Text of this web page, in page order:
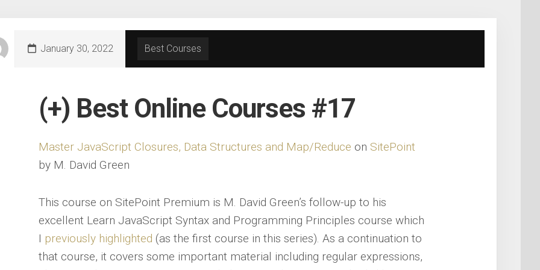
January 30, 2022 Best Courses
(+) Best Online Courses #17
Master JavaScript Closures, Data Structures and Map/Reduce on SitePoint
by M. David Green
This course on SitePoint Premium is M. David Green’s follow-up to his
excellent Learn JavaScript Syntax and Programming Principles course which
I previously highlighted (as the first course in this series). As a continuation to
that course, it covers some important material including regular expressions,